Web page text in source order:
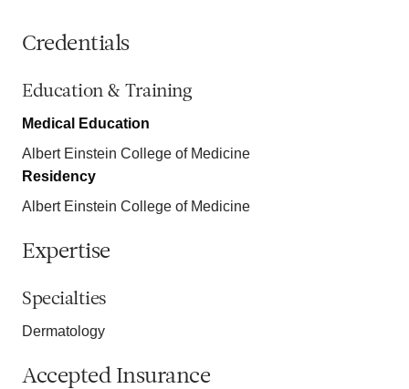
Credentials
Education & Training
Medical Education
Albert Einstein College of Medicine
Residency
Albert Einstein College of Medicine
Expertise
Specialties
Dermatology
Accepted Insurance